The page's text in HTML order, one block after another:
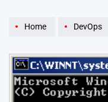
Home DevOps